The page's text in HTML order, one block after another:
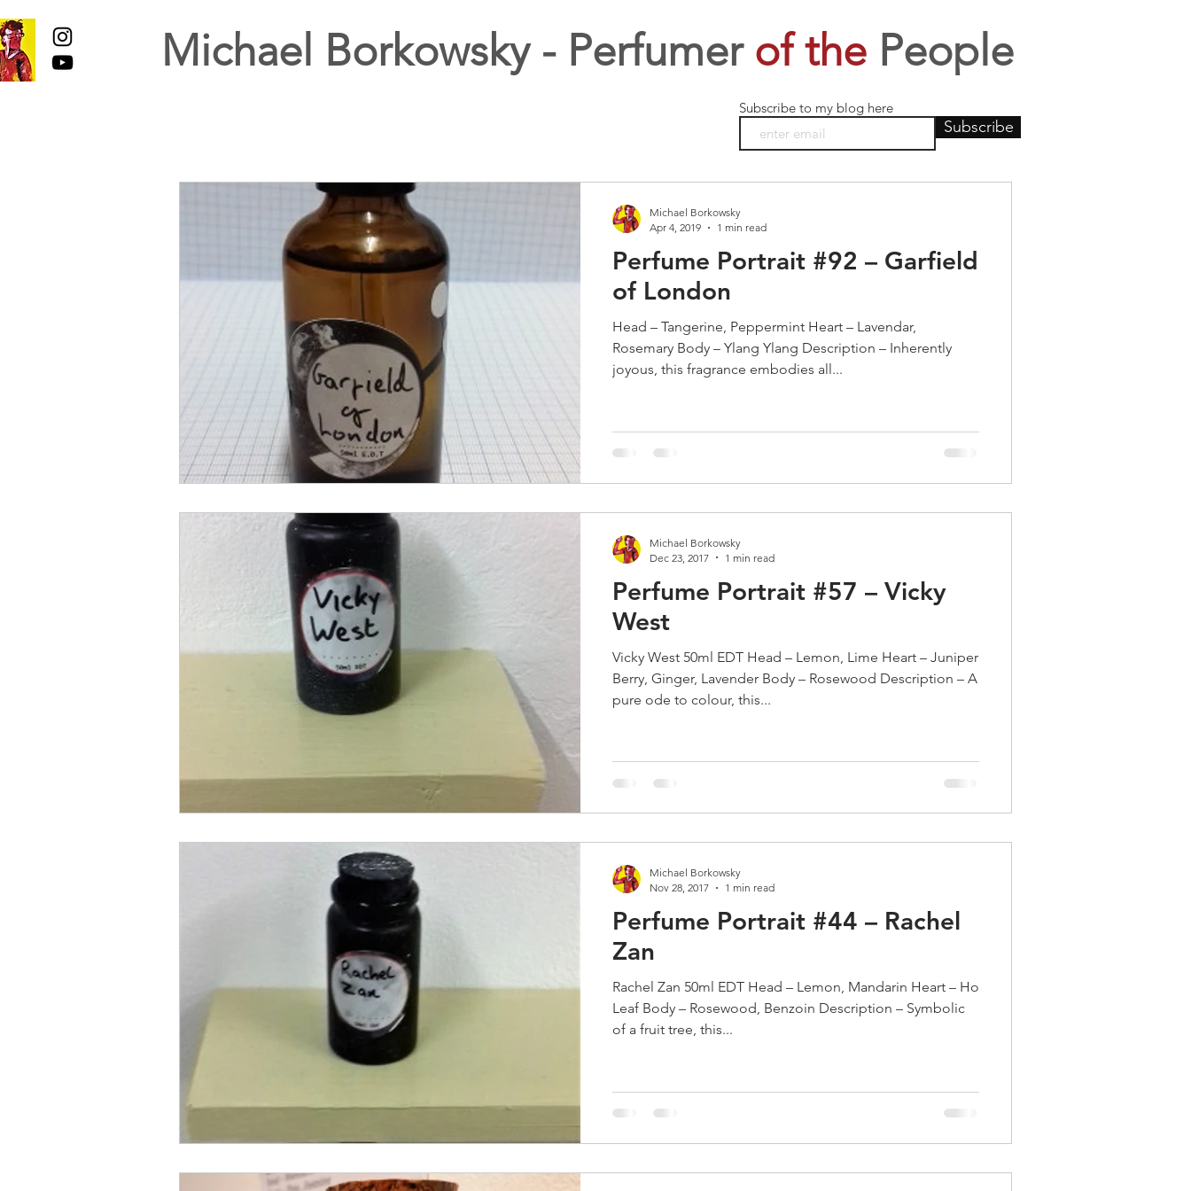
Michael Borkowsky - Perfumer of the People
Perfume Portrait #92 – Garfield
of London
Head – Tangerine, Peppermint Heart – Lavendar,
Rosemary Body – Ylang Ylang Description – Inherently
joyous, this fragrance embodies all...
Michael Borkowsky
Apr 4, 2019
1 min read
Perfume Portrait #57 – Vicky
West
Vicky West 50ml EDT Head – Lemon, Lime Heart – Juniper
Berry, Ginger, Lavender Body – Rosewood Description – A
pure ode to colour, this...
Michael Borkowsky
Dec 23, 2017
1 min read
Perfume Portrait #44 – Rachel
Zan
Rachel Zan 50ml EDT Head – Lemon, Mandarin Heart – Ho
Leaf Body – Rosewood, Benzoin Description – Symbolic
of a fruit tree, this...
Michael Borkowsky
Nov 28, 2017
1 min read
Subscribe to my blog here
Subscribe